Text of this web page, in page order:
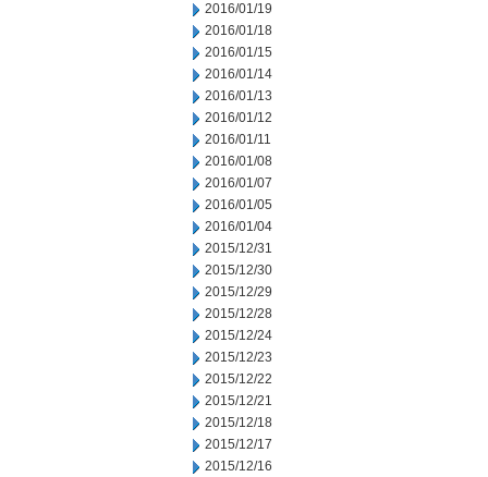
2016/01/19
2016/01/18
2016/01/15
2016/01/14
2016/01/13
2016/01/12
2016/01/11
2016/01/08
2016/01/07
2016/01/05
2016/01/04
2015/12/31
2015/12/30
2015/12/29
2015/12/28
2015/12/24
2015/12/23
2015/12/22
2015/12/21
2015/12/18
2015/12/17
2015/12/16